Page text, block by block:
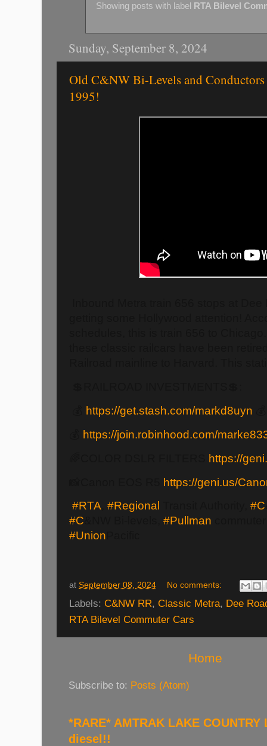
Showing posts with label RTA Bilevel
Sunday, September 8, 2024
Old C&NW Bi-Levels and
1995!
https://get.stash.com/markd8uyn
https://join.robinhood.com/
https://
https://geni.us/
#RTA #Regional #C
#C
#Pullman
#Union
at September 08, 2024 No comments:
Labels: C&NW RR, Classic Metra, Dee
RTA Bilevel Commuter Cars
Home
Subscribe to: Posts (Atom)
*RARE* AMTRAK LAKE
diesel!!